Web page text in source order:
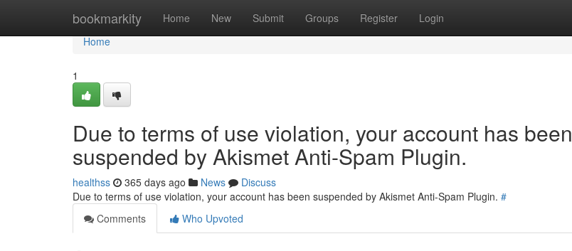
bookmarkity Home New Submit Groups Register Login
Home
Home
1
Due to terms of use violation, your account has been
suspended by Akismet Anti-Spam Plugin.
healthss 365 days ago News
Discuss
Due to terms of use violation, your account has been suspended by Akismet Anti-Spam Plugin. #
Comments
Who Upvoted